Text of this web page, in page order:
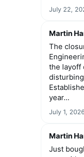
July 22,
Martin
The
the layoff
year...
July 1,
Martin
Just